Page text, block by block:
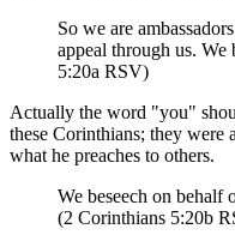
So we are
appeal through us. We
5:20a RSV)
Actually the word "you"
these Corinthians; they were
what he preaches to others.
We beseech on behalf
(2 Corinthians 5:20b